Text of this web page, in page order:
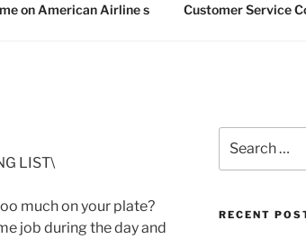
on American Airline s Customer Service
LIST\
much on your plate?
job during the day and
for:
RECENT